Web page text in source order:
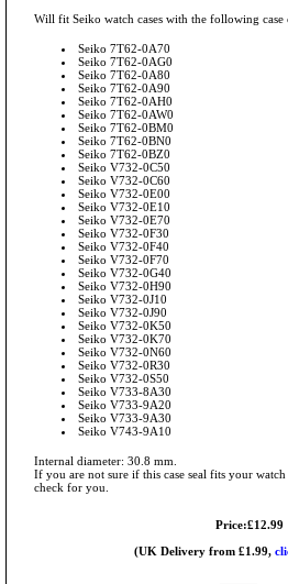
Will fit Seiko watch cases with the following case
Seiko 7T62-0A70
Seiko 7T62-0AG0
Seiko 7T62-0A80
Seiko 7T62-0A90
Seiko 7T62-0AH0
Seiko 7T62-0AW0
Seiko 7T62-0BM0
Seiko 7T62-0BN0
Seiko 7T62-0BZ0
Seiko V732-0C50
Seiko V732-0C60
Seiko V732-0E00
Seiko V732-0E10
Seiko V732-0E70
Seiko V732-0F30
Seiko V732-0F40
Seiko V732-0F70
Seiko V732-0G40
Seiko V732-0H90
Seiko V732-0J10
Seiko V732-0J90
Seiko V732-0K50
Seiko V732-0K70
Seiko V732-0N60
Seiko V732-0R30
Seiko V732-0S50
Seiko V733-8A30
Seiko V733-9A20
Seiko V733-9A30
Seiko V743-9A10
Internal diameter: 30.8 mm.
If you are not sure if this case seal fits your watch
check for you.
Price:£12.99
(UK Delivery from £1.99,